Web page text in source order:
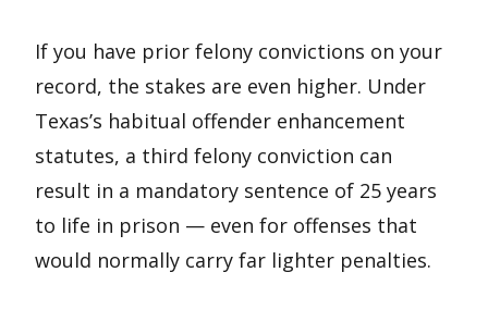
If you have prior felony convictions on your
record, the stakes are even higher. Under
Texas’s habitual offender enhancement
statutes, a third felony conviction can
result in a mandatory sentence of 25 years
to life in prison — even for offenses that
would normally carry far lighter penalties.